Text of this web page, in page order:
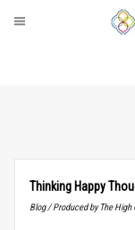
Thinking Happy
Blog / Produced by The High